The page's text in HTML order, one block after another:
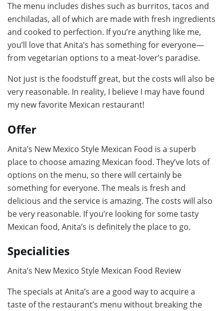
The menu includes dishes such as burritos, tacos and
enchiladas, all of which are made with fresh ingredients
and cooked to perfection. If you’re anything like me,
you’ll love that Anita’s has something for everyone—
from vegetarian options to a meat-lover’s paradise.
Not just is the foodstuff great, but the costs will also be
very reasonable. In reality, I believe I may have found
my new favorite Mexican restaurant!
Offer
Anita’s New Mexico Style Mexican Food is a superb
place to choose amazing Mexican food. They’ve lots of
options on the menu, so there will certainly be
something for everyone. The meals is fresh and
delicious and the service is amazing. The costs will also
be very reasonable. If you’re looking for some tasty
Mexican food, Anita’s is definitely the place to go.
Specialities
Anita’s New Mexico Style Mexican Food Review
The specials at Anita’s are a good way to acquire a
taste of the restaurant’s menu without breaking the